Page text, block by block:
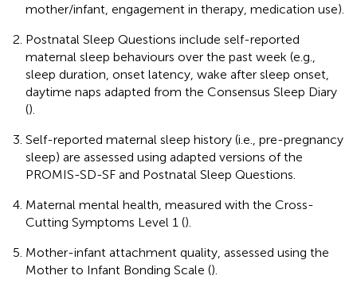
mother/infant, engagement in therapy, medication use).
Postnatal Sleep Questions include self-reported
maternal sleep behaviours over the past week (e.g.,
sleep duration, onset latency, wake after sleep onset,
daytime naps adapted from the Consensus Sleep Diary
().
Self-reported maternal sleep history (i.e., pre-pregnancy
sleep) are assessed using adapted versions of the
PROMIS-SD-SF and Postnatal Sleep Questions.
Maternal mental health, measured with the Cross-
Cutting Symptoms Level 1 ().
Mother-infant attachment quality, assessed using the
Mother to Infant Bonding Scale ().